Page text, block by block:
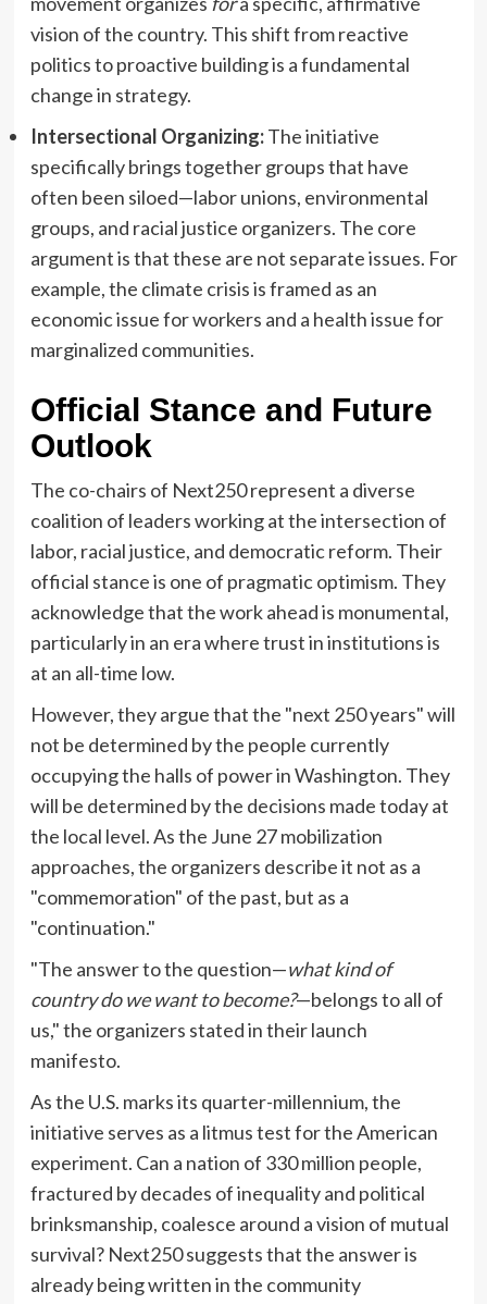
vision of the country. This shift from reactive
politics to proactive building is a fundamental
change in strategy.
Intersectional Organizing:The initiative
specifically brings together groups that have
often been siloed—labor unions, environmental
groups, and racial justice organizers. The core
argument is that these are not separate issues. For
example, the climate crisis is framed as an
economic issue for workers and a health issue for
marginalized communities.
Official Stance and Future
Outlook
The co-chairs of Next250 represent a diverse
coalition of leaders working at the intersection of
labor, racial justice, and democratic reform. Their
official stance is one of pragmatic optimism. They
acknowledge that the work ahead is monumental,
particularly in an era where trust in institutions is
at an all-time low.
However, they argue that the "next 250 years" will
not be determined by the people currently
occupying the halls of power in Washington. They
will be determined by the decisions made today at
the local level. As the June 27 mobilization
approaches, the organizers describe it not as a
"commemoration" of the past, but as a
"continuation."
"The answer to the question—what kind of
country do we want to become?—belongs to all of
us," the organizers stated in their launch
manifesto.
As the U.S. marks its quarter-millennium, the
initiative serves as a litmus test for the American
experiment. Can a nation of 330 million people,
fractured by decades of inequality and political
brinksmanship, coalesce around a vision of mutual
survival? Next250 suggests that the answer is
already being written in the community